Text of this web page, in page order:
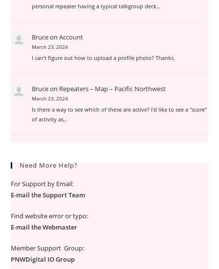
personal repeater having a typical talkgroup deck…
Bruceon Account
March 23, 2024
I can't figure out how to upload a profile photo? Thanks.
Bruceon Repeaters – Map – Pacific Northwest
March 23, 2024
Is there a way to see which of these are active? I'd like to see a "score"
of activity as…
Need More Help?
For Support by Email:
E-mail the Support Team
Find website error or typo:
E-mail the Webmaster
Member Support Group:
PNWDigital IO Group